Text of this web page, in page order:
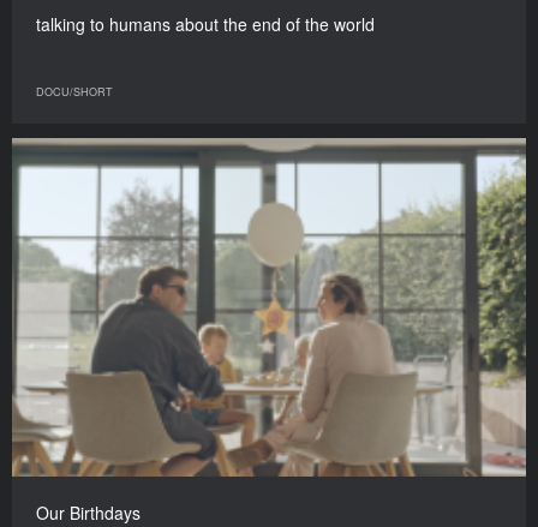
talking to humans about the end of the world
DOCU/SHORT
Our Birthdays